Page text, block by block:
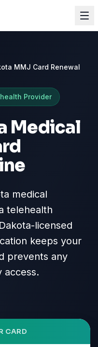
MMJ Card Renewal
Provider
Medical
medical
telehealth
licensed
keeps your
prevents any
access.
CARD